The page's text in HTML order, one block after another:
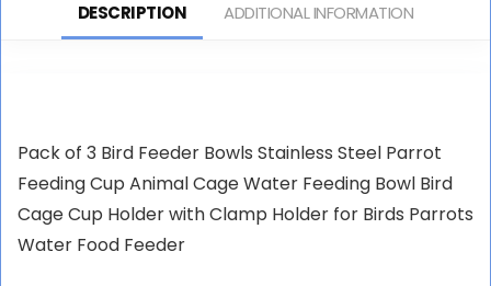
DESCRIPTION ADDITIONAL INFORMATION
Pack of 3 Bird Feeder Bowls Stainless Steel Parrot
Feeding Cup Animal Cage Water Feeding Bowl Bird
Cage Cup Holder with Clamp Holder for Birds Parrots
Water Food Feeder